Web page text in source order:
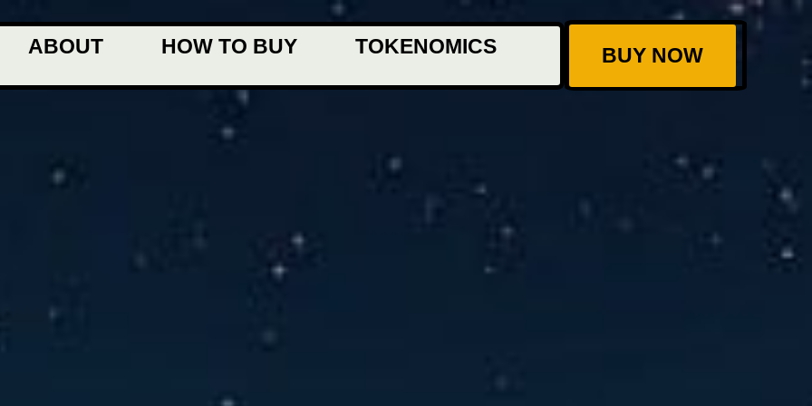
ABOUT HOW TO BUY TOKENOMICS BUY NOW